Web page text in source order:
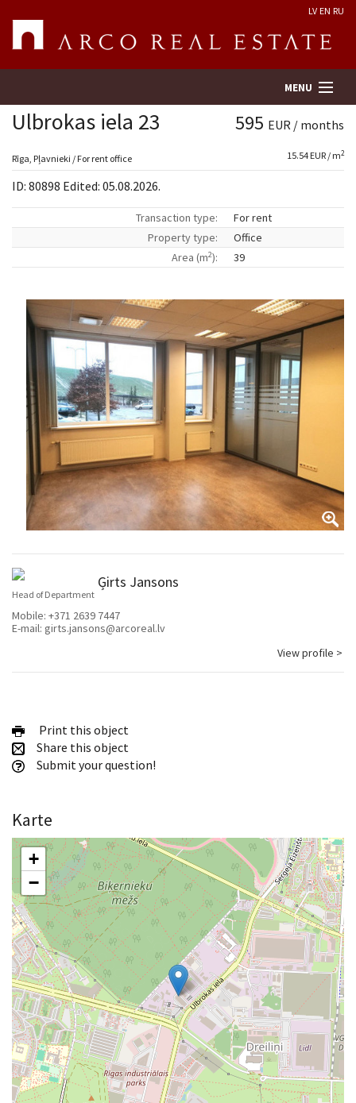
LV EN RU
MENU
Property search
Company
Contacts
Ulbrokas iela 23 595 EUR / months
Rīga, Pļavnieki / For rent office 15.54 EUR / m2
ID: 80898 Edited: 05.08.2026.
Transaction type:
For rent
Property type:
Office
Area (m2): 39
Ģirts Jansons
Head of Department
Mobile: +371 2639 7447
E-mail: girts.jansons@arcoreal.lv
View profile >
Print this object
Share this object
Submit your question!
Karte
+
−